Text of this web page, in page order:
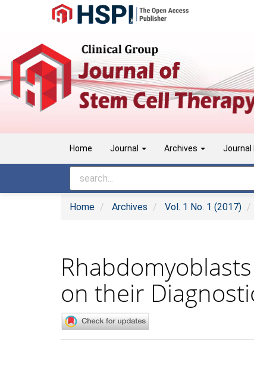
Navigation
Content
Sidebar
Home Journal Archives Journal
Home Archives Vol. 1 No. 1 (2017)
on their